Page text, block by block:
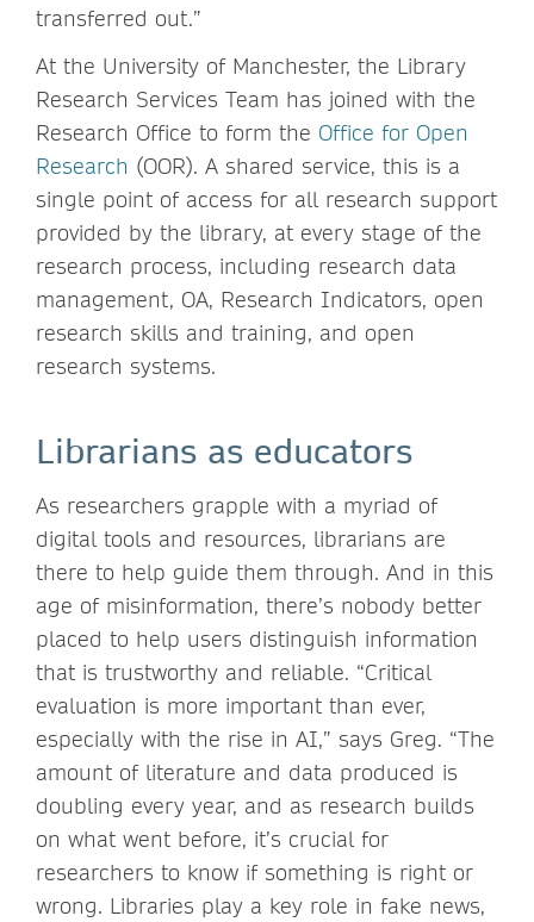
transferred out.”
At the University of Manchester, the Library
Research Services Team has joined with the
Research Office to form the Office for Open
Research (OOR). A shared service, this is a
single point of access for all research support
provided by the library, at every stage of the
research process, including research data
management, OA, Research Indicators, open
research skills and training, and open
research systems.
Librarians as educators
As researchers grapple with a myriad of
digital tools and resources, librarians are
there to help guide them through. And in this
age of misinformation, there’s nobody better
placed to help users distinguish information
that is trustworthy and reliable. “Critical
evaluation is more important than ever,
especially with the rise in AI,” says Greg. “The
amount of literature and data produced is
doubling every year, and as research builds
on what went before, it’s crucial for
researchers to know if something is right or
wrong. Libraries play a key role in fake news,